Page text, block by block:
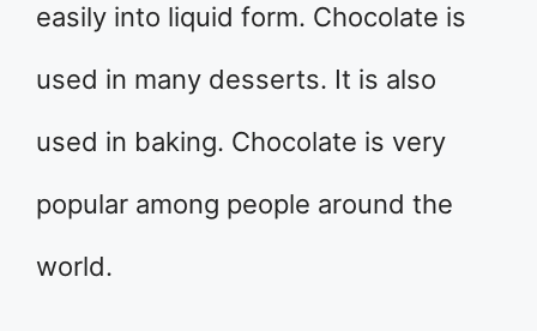
easily into liquid form. Chocolate is
used in many desserts. It is also
used in baking. Chocolate is very
popular among people around the
world.